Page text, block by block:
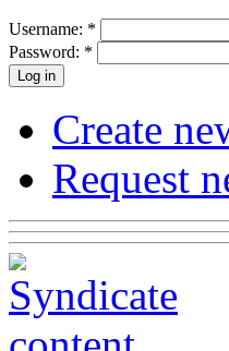
Username: *
Password: *
Create
Request